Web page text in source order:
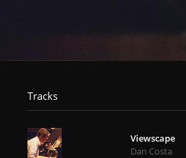
Tracks
Viewscape
Dan Costa